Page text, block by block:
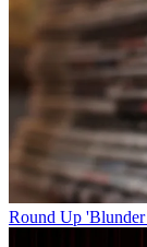
Round Up